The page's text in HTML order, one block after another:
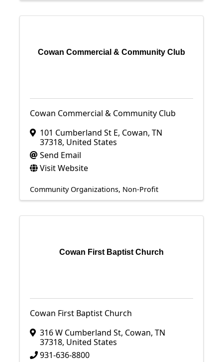
Cowan Commercial & Community Club
Cowan Commercial & Community Club
101 Cumberland St E, Cowan, TN
37318, United States
Send Email
Visit Website
Community Organizations Non-Profit
Cowan First Baptist Church
Cowan First Baptist Church
316 W Cumberland St, Cowan, TN
37318, United States
931-636-8800